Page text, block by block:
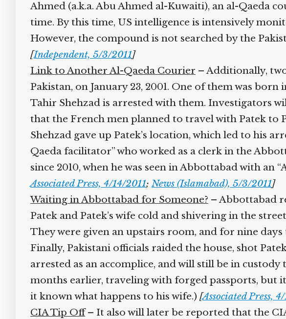
Ahmed (a.k.a. Abu Ahmed al-Kuwaiti), an al-Qaeda
time. By this time, US intelligence is intensively
However, the compound is not searched by the
Independent, 5/3/2011]
Link to Another Al-Qaeda Courier– Additionally, two
Pakistan, on January 23, 2001. One of them was
Tahir Shehzad is arrested with them. Investigators
that the French men planned to travel with Patek to
Shehzad gave up Patek’s location, which led to his
Qaeda facilitator” who worked as a clerk in the
since 2010, when he was seen in Abbottabad with an
Associated Press, 4/14/2011;News (Islamabad), 5/3/2011]
Waiting in Abbottabad for Someone?– Abbottabad
Patek and Patek’s wife cold and shivering in the
They were given an upstairs room, and for nine
Finally, Pakistani officials raided the house, shot
arrested as an accomplice, and will still be in
months earlier, traveling with forged passports, but
it known what happens to his wife.)[ Associated Press, 4/
CIA Tip Off– It also will later be reported that the